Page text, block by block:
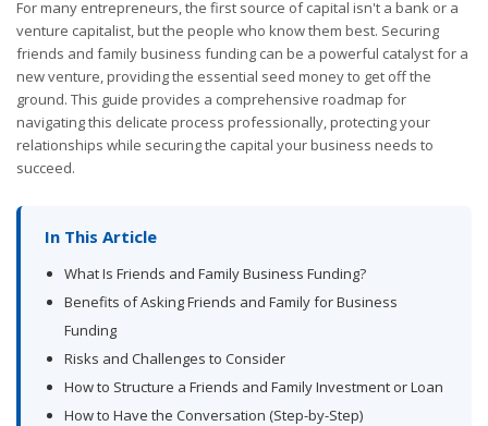
For many entrepreneurs, the first source of capital isn't a bank or a
venture capitalist, but the people who know them best. Securing
friends and family business funding can be a powerful catalyst for a
new venture, providing the essential seed money to get off the
ground. This guide provides a comprehensive roadmap for
navigating this delicate process professionally, protecting your
relationships while securing the capital your business needs to
succeed.
In This Article
What Is Friends and Family Business Funding?
Benefits of Asking Friends and Family for Business
Funding
Risks and Challenges to Consider
How to Structure a Friends and Family Investment or Loan
How to Have the Conversation (Step-by-Step)